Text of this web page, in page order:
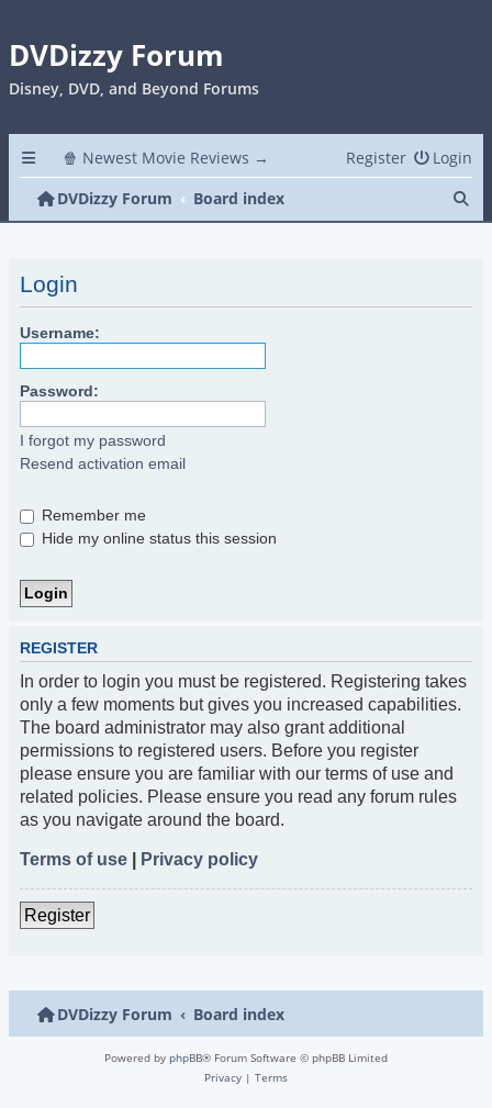
DVDizzy Forum
Disney, DVD, and Beyond Forums
🍿 Newest Movie Reviews → Login
Register
DVDizzy Forum
Board index
Login
Username:
Password:
I forgot my password
Resend activation email
Remember me
Hide my online status this session
REGISTER
In order to login you must be registered. Registering takes
only a few moments but gives you increased capabilities.
The board administrator may also grant additional
permissions to registered users. Before you register
please ensure you are familiar with our terms of use and
related policies. Please ensure you read any forum rules
as you navigate around the board.
Terms of use Privacy policy
Register
DVDizzy Forum Board index
Powered by phpBB® Forum Software © phpBB Limited
Privacy | Terms